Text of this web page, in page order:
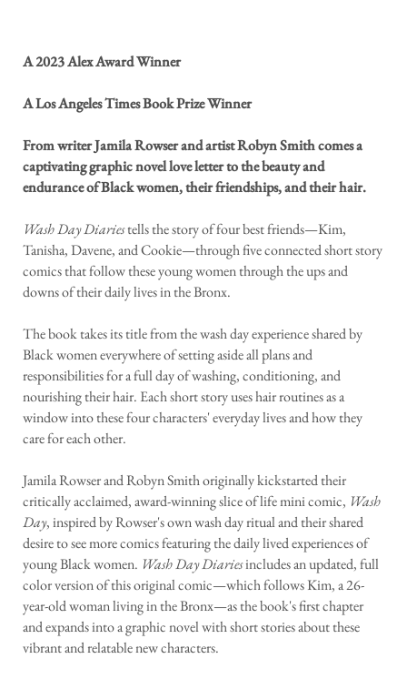
A 2023 Alex Award Winner
A Los Angeles Times Book Prize Winner
From writer Jamila Rowser and artist Robyn Smith comes a
captivating graphic novel love letter to the beauty and
endurance of Black women, their friendships, and their hair.
Wash Day Diariestells the story of four best friends—Kim,
Tanisha, Davene, and Cookie—through five connected short story
comics that follow these young women through the ups and
downs of their daily lives in the Bronx.
The book takes its title from the wash day experience shared by
Black women everywhere of setting aside all plans and
responsibilities for a full day of washing, conditioning, and
nourishing their hair. Each short story uses hair routines as a
window into these four characters' everyday lives and how they
care for each other.
Jamila Rowser and Robyn Smith originally kickstarted their
critically acclaimed, award-winning slice of life mini comic, Wash
Day, inspired by Rowser's own wash day ritual and their shared
desire to see more comics featuring the daily lived experiences of
young Black women. Wash Day Diariesincludes an updated, full
color version of this original comic—which follows Kim, a 26-
year-old woman living in the Bronx—as the book's first chapter
and expands into a graphic novel with short stories about these
vibrant and relatable new characters.